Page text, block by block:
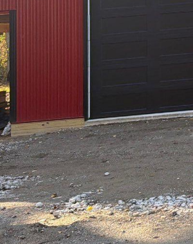
In an era where nature and
LLC stands at the forefront of
our growing connection with
become an essential element
outdoors in, creating spaces
Imagine stepping into a
By incorporating elements
Design transforms any space
This approach to home